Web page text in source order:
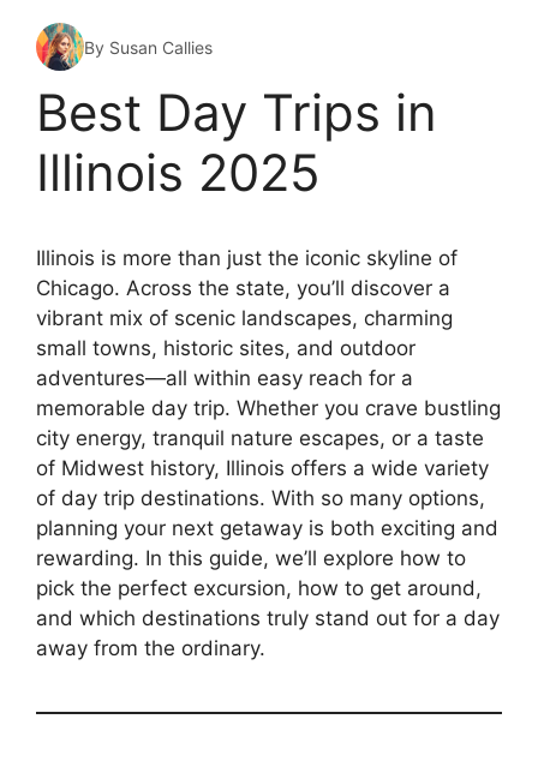
By Susan Callies
Best Day Trips in
Illinois 2025
Illinois is more than just the iconic skyline of
Chicago. Across the state, you’ll discover a
vibrant mix of scenic landscapes, charming
small towns, historic sites, and outdoor
adventures—all within easy reach for a
memorable day trip. Whether you crave bustling
city energy, tranquil nature escapes, or a taste
of Midwest history, Illinois offers a wide variety
of day trip destinations. With so many options,
planning your next getaway is both exciting and
rewarding. In this guide, we’ll explore how to
pick the perfect excursion, how to get around,
and which destinations truly stand out for a day
away from the ordinary.